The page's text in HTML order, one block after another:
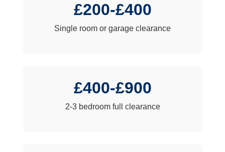
£200-£400
Single room or garage clearance
£400-£900
2-3 bedroom full clearance